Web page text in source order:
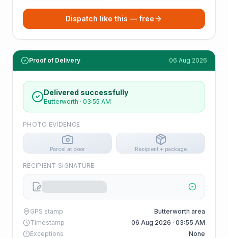
Dispatch like this — free
Proof of Delivery 06 Aug 2026
Delivered successfully
Butterworth · 03:55 AM
PHOTO EVIDENCE
Parcel at door Recipient + package
RECIPIENT SIGNATURE
GPS stamp
Butterworth area
Timestamp
06 Aug 2026 · 03:55 AM
Exceptions
None